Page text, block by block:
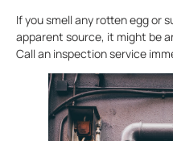
If you smell any rotten egg or
apparent source, it might be
Call an inspection service